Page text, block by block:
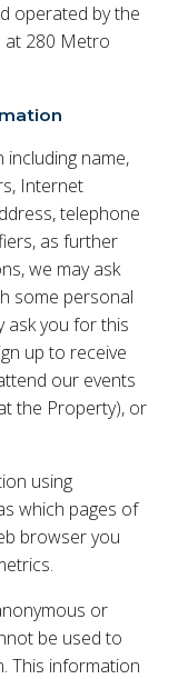
operated by the
at 280 Metro
name,
Internet
telephone
as further
we may ask
some personal
ask you for this
up to receive
our events
the Property), or
using
which pages of
browser you
or
be used to
This information